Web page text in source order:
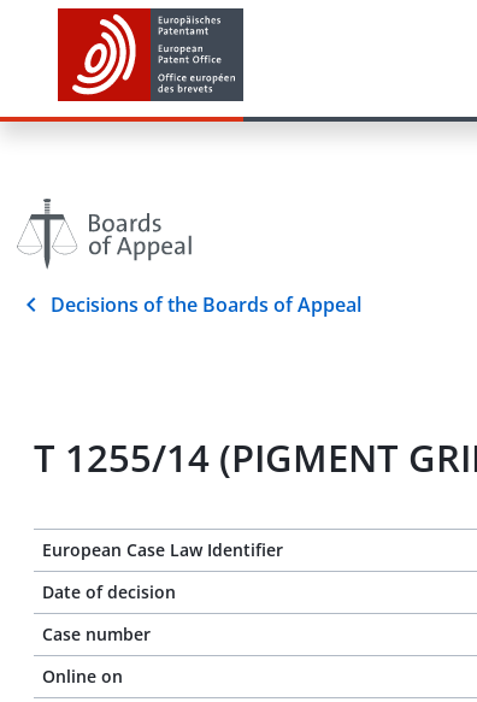
Decisions of the Boards of Appeal
T 1255/14 (PIGMENT
European Case Law Identifier
Date of decision
Case number
Online on